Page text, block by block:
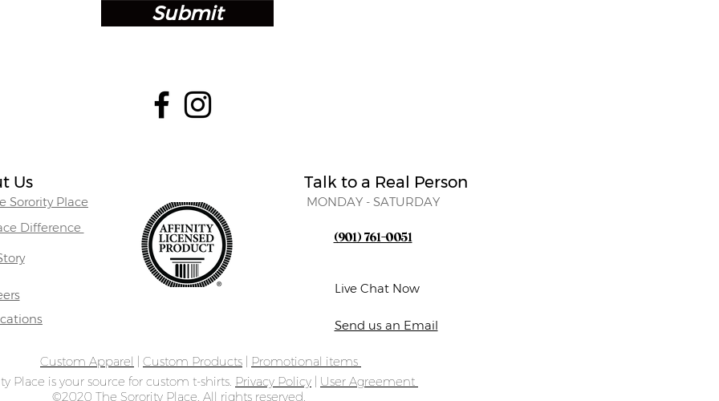
Submit
Us
Sorority Place
Difference
Talk to a Real Person
MONDAY - SATURDAY
(901) 761-0051
Live Chat Now
Send us an Email
Custom Apparel | Custom Products | Promotional items
Place is your source for custom t-shirts. Privacy Policy | User Agreement
©2020 The Sorority Place. All rights reserved.